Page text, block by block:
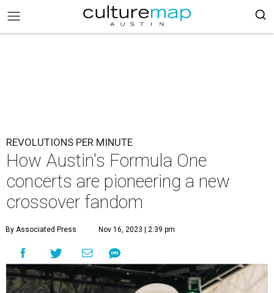
REVOLUTIONS PER MINUTE
How Austin's Formula One
concerts are pioneering a new
crossover fandom
By Associated Press Nov 16, 2023 | 2:39 pm